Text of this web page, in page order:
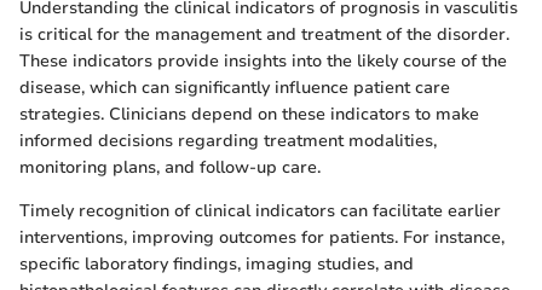
Understanding the clinical indicators of prognosis in vasculitis
is critical for the management and treatment of the disorder.
These indicators provide insights into the likely course of the
disease, which can significantly influence patient care
strategies. Clinicians depend on these indicators to make
informed decisions regarding treatment modalities,
monitoring plans, and follow-up care.
Timely recognition of clinical indicators can facilitate earlier
interventions, improving outcomes for patients. For instance,
specific laboratory findings, imaging studies, and